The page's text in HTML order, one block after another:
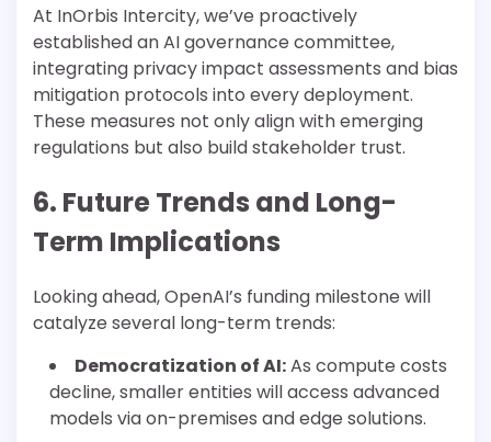
At InOrbis Intercity, we’ve proactively
established an AI governance committee,
integrating privacy impact assessments and bias
mitigation protocols into every deployment.
These measures not only align with emerging
regulations but also build stakeholder trust.
6. Future Trends and Long-
Term Implications
Looking ahead, OpenAI’s funding milestone will
catalyze several long-term trends:
Democratization of AI:As compute costs
decline, smaller entities will access advanced
models via on-premises and edge solutions.